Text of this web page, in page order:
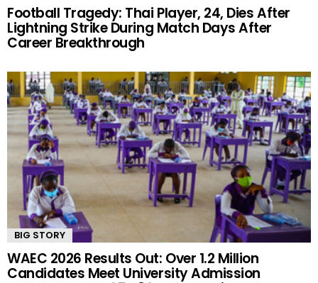
Football Tragedy: Thai Player, 24, Dies After
Lightning Strike During Match Days After
Career Breakthrough
BIG STORY
WAEC 2026 Results Out: Over 1.2 Million
Candidates Meet University Admission